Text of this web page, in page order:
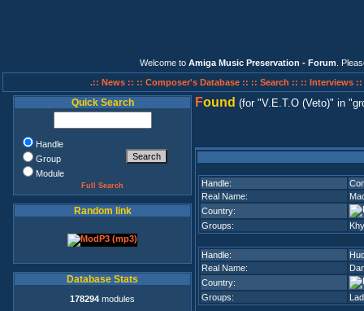
Welcome to Amiga Music Preservation - Forum .
.:: News :: :: Composer's Database :: :: Search :: :: Interviews ::
Quick Search
Handle
Group
Module
Full Search
Random link
Database Stats
178294 modules
Found (for V.E.T.O (Veto) in
Handle:
Real Name:
Country:
Groups:
Handle:
Real Name:
Country:
Groups: